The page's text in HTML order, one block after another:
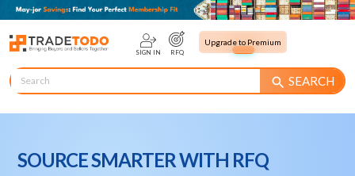
SIGN IN RFQ
Upgrade to Premium
search SEARCH
SOURCE SMARTER WITH RFQ